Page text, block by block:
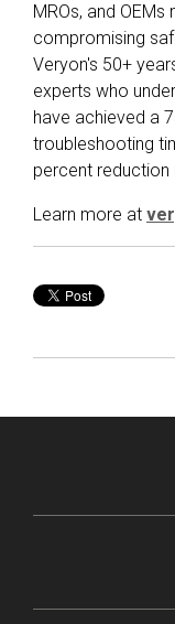
MROs, and
compromising
Veryon's 50+
experts who
have achieved a
troubleshooting
percent
Learn more at